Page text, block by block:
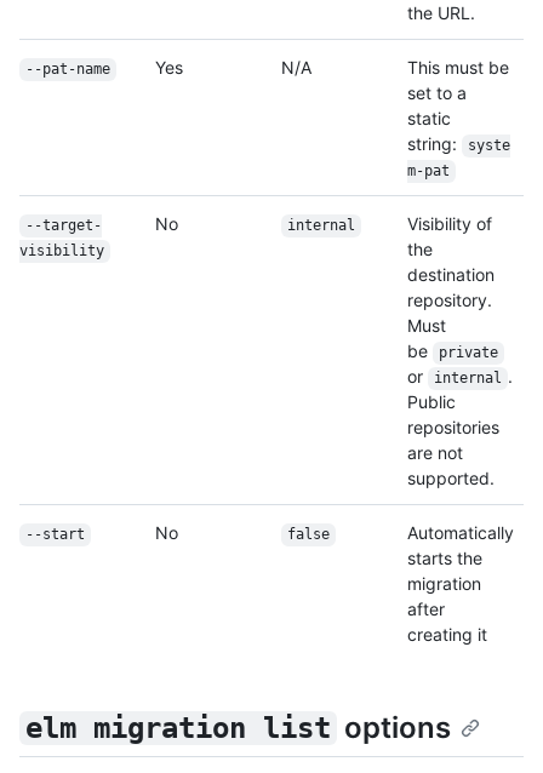
the URL.
--pat-name Yes N/A
This must be
set to a
static
string:
syste
m-pat
--target-
visibility
No internal
Visibility of
the
destination
repository.
Must
be
private
or internal .
Public
repositories
are not
supported.
--start No false
Automatically
starts the
migration
after
creating it
elm migration list options